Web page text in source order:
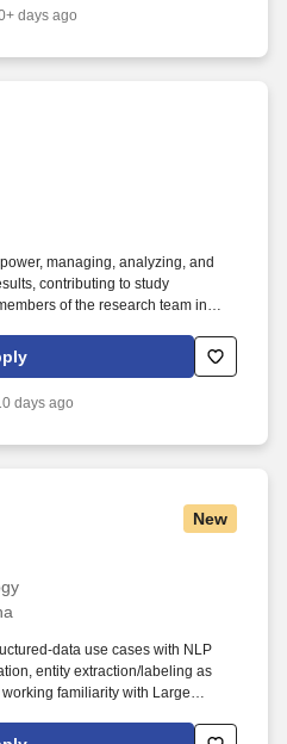
in study design, sample
days ago
managing, analyzing, and
contributing to study
of the research team in
field and 10 years of experience -
in biostatistics or a closely related
days ago
New
data use cases with NLP
entity extraction/labeling as
familiarity with Large
datasets, and feedback